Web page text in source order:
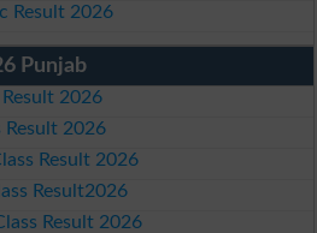
Result 2026
Punjab
Result 2026
Result 2026
Result 2026
Result2026
Result 2026